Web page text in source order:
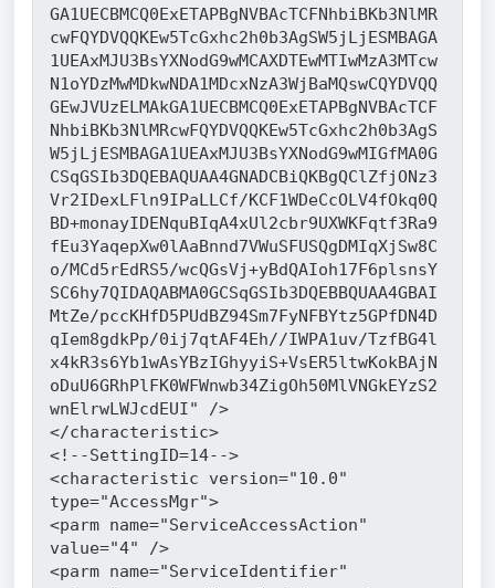
GA1UECBMCQ0ExETAPBgNVBAcTCFNhbiBKb3NlMR
cwFQYDVQQKEw5TcGxhc2h0b3AgSW5jLjESMBAGA
1UEAxMJU3BsYXNodG9wMCAXDTEwMTIwMzA3MTcw
N1oYDzMwMDkwNDA1MDcxNzA3WjBaMQswCQYDVQQ
GEwJVUzELMAkGA1UECBMCQ0ExETAPBgNVBAcTCF
NhbiBKb3NlMRcwFQYDVQQKEw5TcGxhc2h0b3AgS
W5jLjESMBAGA1UEAxMJU3BsYXNodG9wMIGfMA0G
CSqGSIb3DQEBAQUAA4GNADCBiQKBgQClZfjONz3
Vr2IDexLFln9IPaLLCf/KCF1WDeCcOLV4fOkq0Q
BD+monayIDENquBIqA4xUl2cbr9UXWKFqtf3Ra9
fEu3YaqepXw0lAaBnnd7VWuSFUSQgDMIqXjSw8C
o/MCd5rEdRS5/wcQGsVj+yBdQAIoh17F6plsnsY
SC6hy7QIDAQABMA0GCSqGSIb3DQEBBQUAA4GBAI
MtZe/pccKHfD5PUdBZ94Sm7FyNFBYtz5GPfDN4D
qIem8gdkPp/0ij7qtAF4Eh//IWPA1uv/TzfBG4l
x4kR3s6Yb1wAsYBzIGhyyiS+VsER5ltwKokBAjN
oDuU6GRhPlFK0WFWnwb34ZigOh50MlVNGkEYzS2
wnElrwLWJcdEUI" />
</characteristic>
<!--SettingID=14-->
<characteristic version="10.0"
type="AccessMgr">
<parm name="ServiceAccessAction"
value="4" />
<parm name="ServiceIdentifier"